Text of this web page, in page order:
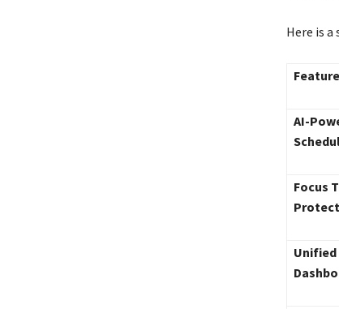
Here is
Feature
AI-
Focus
Unified